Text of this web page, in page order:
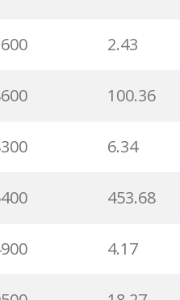
5.32
1.57
1.23
1.85
3.29
2.43
100.36
6.34
453.68
4.17